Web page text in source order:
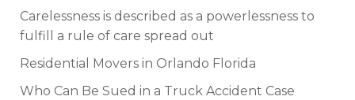
Carelessness is described as a powerlessness to
fulfill a rule of care spread out
Residential Movers in Orlando Florida
Who Can Be Sued in a Truck Accident Case